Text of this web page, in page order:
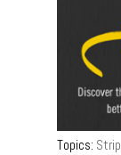
Topics: